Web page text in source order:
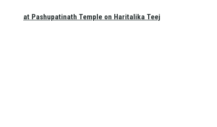
at Pashupatinath Temple on Haritalika Teej